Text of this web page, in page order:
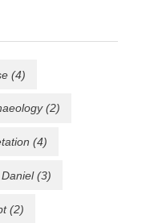
(4)
(2)
(4)
Daniel(3)
(2)